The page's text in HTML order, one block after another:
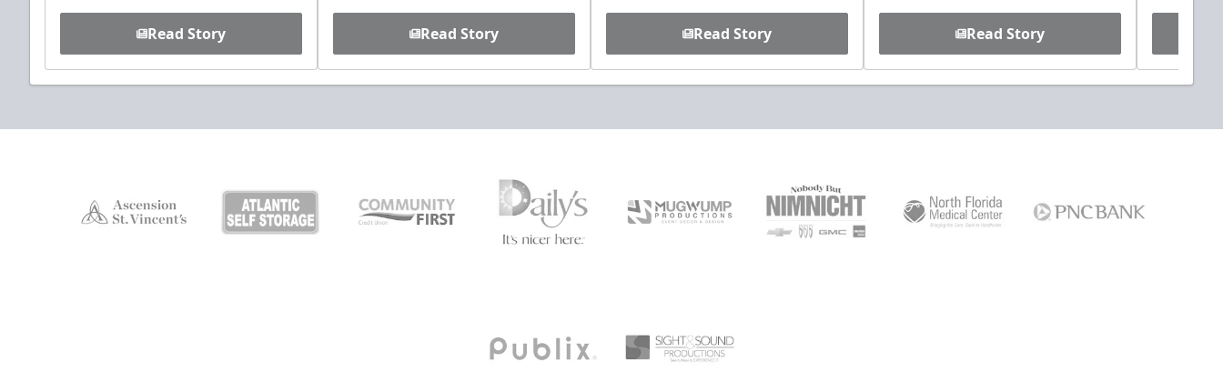
Read Story Read Story Read Story Read Story